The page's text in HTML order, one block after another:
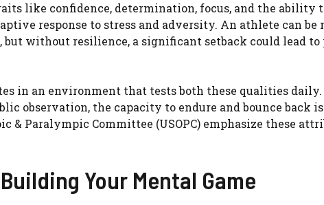
like confidence, determination, focus, and the ability
response to stress and adversity. An athlete can
without resilience, a significant setback could lead to
in an environment that tests both these qualities
observation, the capacity to endure and bounce back
& Paralympic Committee (USOPC) emphasize these
Your Mental Game